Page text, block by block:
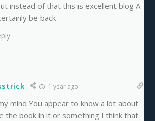
instead of that this is excellent blog A
be back
1 year ago
mind You appear to know a lot about
the book in it or something I think that